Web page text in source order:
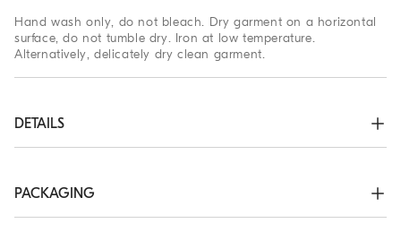
Hand wash only, do not bleach. Dry garment on a horizontal
surface, do not tumble dry. Iron at low temperature.
Alternatively, delicately dry clean garment.
DETAILS
Rib knit cuffs and bottom band
Plain stitch
PACKAGING